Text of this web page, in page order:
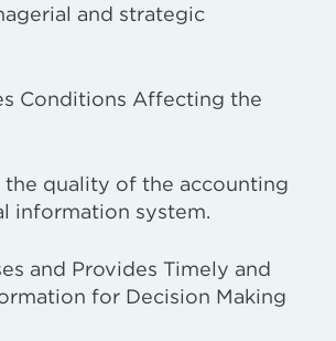
and strategic
Conditions Affecting the
the quality of the accounting
information system.
and Provides Timely and
for Decision Making